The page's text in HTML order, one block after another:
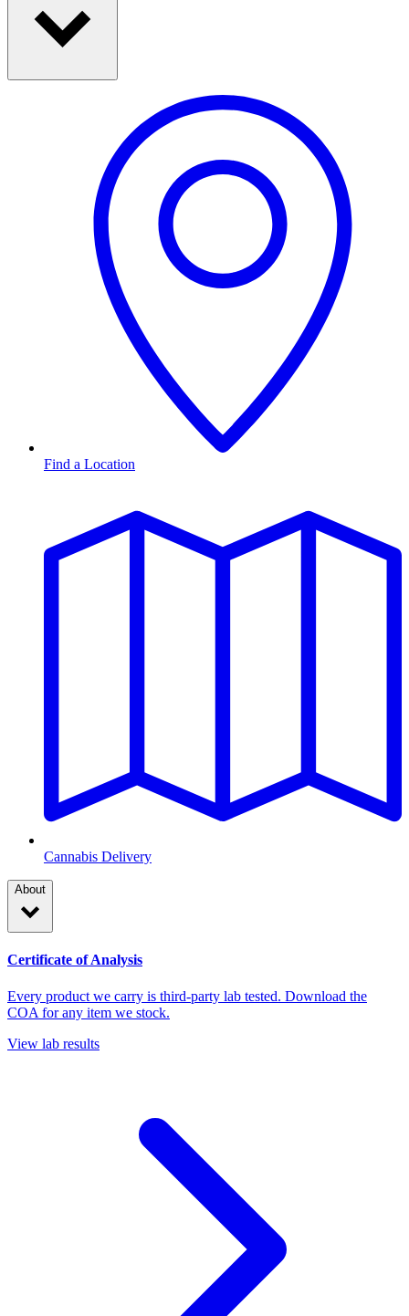
Find a Location
Cannabis Delivery
About
Certificate of Analysis
Every product we carry is third-party lab tested. Download the
COA for any item we stock.
View lab results